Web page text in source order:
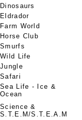
Dinosaurs
Eldrador
Farm World
Horse Club
Smurfs
Wild Life
Jungle
Safari
Sea Life - Ice &
Ocean
Science &
S.T.E.M/S.T.E.A.M